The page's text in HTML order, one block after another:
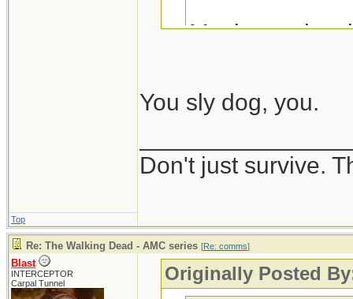
Maybe we just
-Blast
You sly dog, you.
Don't just survive.
Top
Re: The Walking Dead - AMC series [Re: comms]
Blast
INTERCEPTOR
Carpal Tunnel
Originally Posted